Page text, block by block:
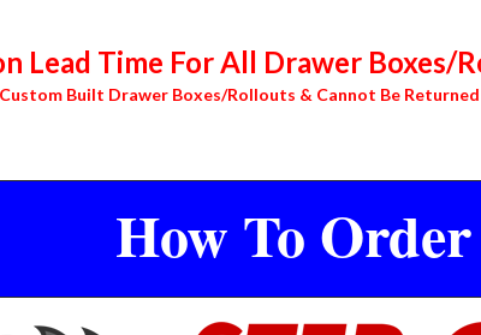
Lead Time For All Drawer Boxes/
Built Drawer Boxes/Rollouts & Cannot Be Returned
How To Order